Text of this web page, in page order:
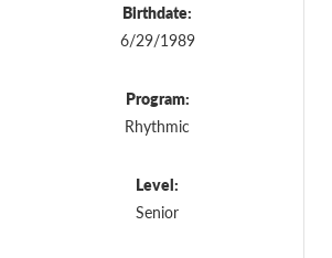
Birthdate:
6/29/1989
Program:
Rhythmic
Level:
Senior